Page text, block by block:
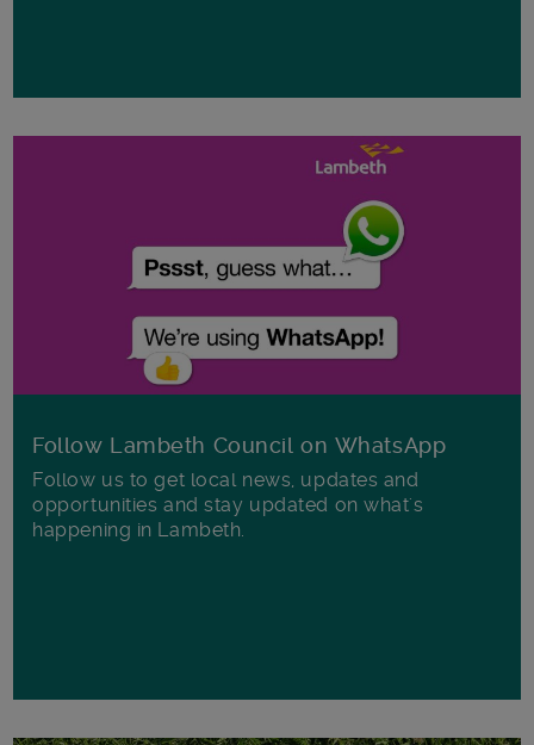
Follow Lambeth Council on WhatsApp
Follow us to get local news, updates and
opportunities and stay updated on what's
happening in Lambeth.